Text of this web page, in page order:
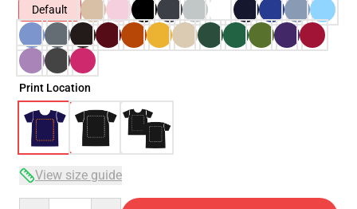
Default
Print Location
View size guide